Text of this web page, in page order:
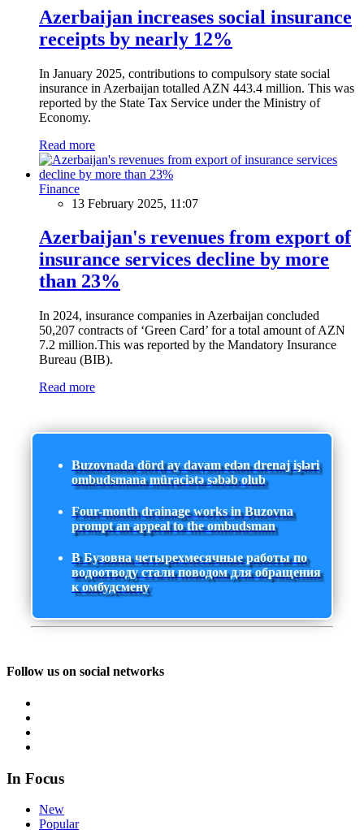
Azerbaijan increases social insurance
receipts by nearly 12%
In January 2025, contributions to compulsory state social
insurance in Azerbaijan totalled AZN 443.4 million. This was
reported by the State Tax Service under the Ministry of
Economy.
Read more
Finance
13 February 2025, 11:07
Azerbaijan's revenues from export of
insurance services decline by more
than 23%
In 2024, insurance companies in Azerbaijan concluded
50,207 contracts of ‘Green Card’ for a total amount of AZN
7.2 million.This was reported by the Mandatory Insurance
Bureau (BIB).
Read more
Buzovnada dörd ay davam edən drenaj işləri
ombudsmana müraciətə səbəb olub
Four-month drainage works in Buzovna
prompt an appeal to the ombudsman
В Бузовна четырехмесячные работы по
водоотводу стали поводом для обращения
к омбудсмену
Follow us on social networks
In Focus
New
Popular